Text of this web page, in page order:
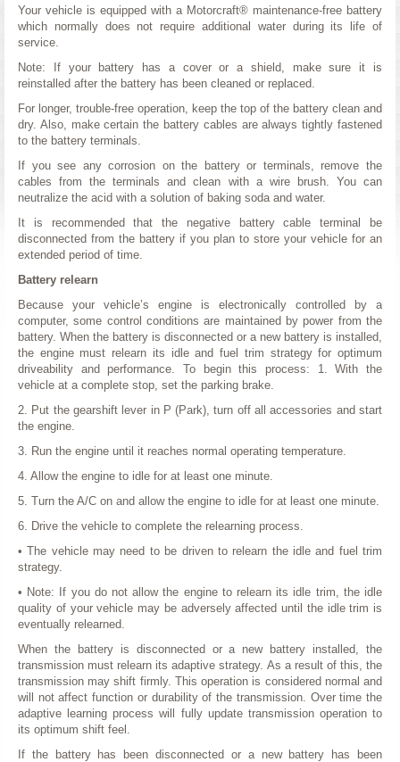
Your vehicle is equipped with a Motorcraft® maintenance-free battery
which normally does not require additional water during its life of
service.
Note: If your battery has a cover or a shield, make sure it is
reinstalled after the battery has been cleaned or replaced.
For longer, trouble-free operation, keep the top of the battery clean and
dry. Also, make certain the battery cables are always tightly fastened
to the battery terminals.
If you see any corrosion on the battery or terminals, remove the
cables from the terminals and clean with a wire brush. You can
neutralize the acid with a solution of baking soda and water.
It is recommended that the negative battery cable terminal be
disconnected from the battery if you plan to store your vehicle for an
extended period of time.
Battery relearn
Because your vehicle’s engine is electronically controlled by a
computer, some control conditions are maintained by power from the
battery. When the battery is disconnected or a new battery is installed,
the engine must relearn its idle and fuel trim strategy for optimum
driveability and performance. To begin this process: 1. With the
vehicle at a complete stop, set the parking brake.
2. Put the gearshift lever in P (Park), turn off all accessories and start
the engine.
3. Run the engine until it reaches normal operating temperature.
4. Allow the engine to idle for at least one minute.
5. Turn the A/C on and allow the engine to idle for at least one minute.
6. Drive the vehicle to complete the relearning process.
• The vehicle may need to be driven to relearn the idle and fuel trim
strategy.
• Note: If you do not allow the engine to relearn its idle trim, the idle
quality of your vehicle may be adversely affected until the idle trim is
eventually relearned.
When the battery is disconnected or a new battery installed, the
transmission must relearn its adaptive strategy. As a result of this, the
transmission may shift firmly. This operation is considered normal and
will not affect function or durability of the transmission. Over time the
adaptive learning process will fully update transmission operation to
its optimum shift feel.
If the battery has been disconnected or a new battery has been